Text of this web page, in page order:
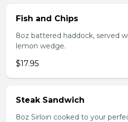
Fish and Chips
8oz battered haddock, served
lemon wedge.
$17.95
Steak Sandwich
8oz Sirloin cooked to your